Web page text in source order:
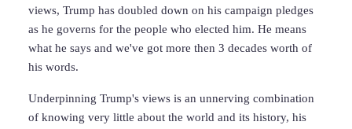
views, Trump has doubled down on his campaign pledges
as he governs for the people who elected him. He means
what he says and we've got more then 3 decades worth of
his words.
Underpinning Trump's views is an unnerving combination
of knowing very little about the world and its history, his